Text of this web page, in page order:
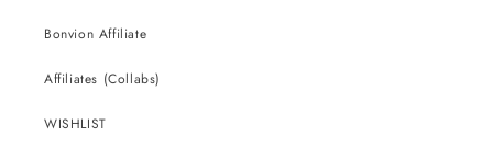
Bonvion Affiliate
Affiliates (Collabs)
WISHLIST